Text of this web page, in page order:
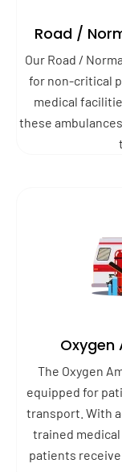
Road /
Our Road /
for non-critical
medical
these
Oxygen
The Oxygen
equipped for
transport. With
trained
patients